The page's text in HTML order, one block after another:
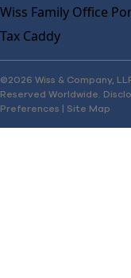
Wiss Family Office
Tax Caddy
©2026 Wiss & Company,
Reserved Worldwide.
Preferences | Site Map